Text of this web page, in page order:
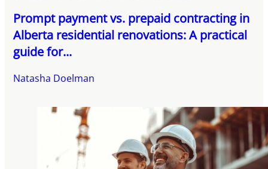
Prompt payment vs. prepaid contracting in
Alberta residential renovations: A practical
guide for...
Natasha Doelman